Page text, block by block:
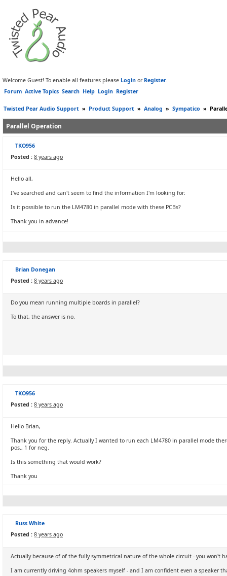
Welcome Guest! To enable all features please Login or Register.
Forum Active Topics Search Help Login Register
Twisted Pear Audio Support » Product Support » Analog » Sympatico »
Parallel Operation
TKO956
Posted : 8 years ago
Hello all,
I've searched and can't seem to find the information I'm looking for:
Is it possible to run the LM4780 in parallel mode with these PCBs?
Thank you in advance!
Brian Donegan
Posted : 8 years ago
Do you mean running multiple boards in parallel?
To that, the answer is no.
TKO956
Posted : 8 years ago
Hello Brian,
Thank you for the reply. Actually I wanted to run each LM4780 in parallel mode
pos., 1 for neg.
Is this something that would work?
Thank you
Russ White
Posted : 8 years ago
Actually because of of the fully symmetrical nature of the whole circuit - you won't
I am currently driving 4ohm speakers myself - and I am confident even a